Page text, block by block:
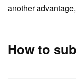
another
How to